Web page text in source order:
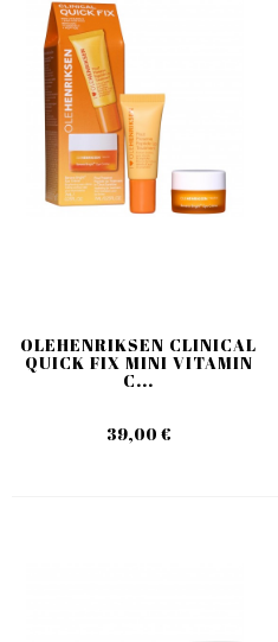
OLEHENRIKSEN CLINICAL
QUICK FIX MINI VITAMIN
C...
39,00 €